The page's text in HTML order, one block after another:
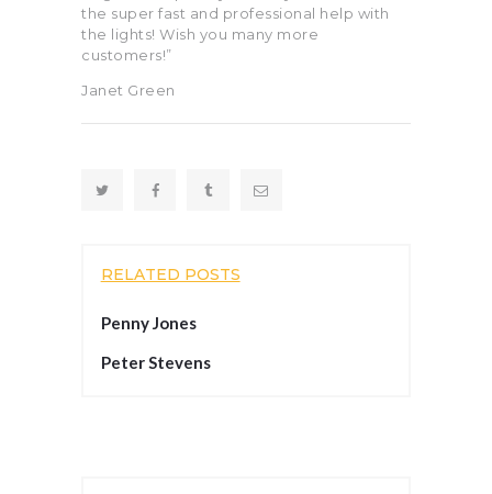
the super fast and professional help with
the lights! Wish you many more
customers!”
Janet Green
RELATED POSTS
Penny Jones
Peter Stevens